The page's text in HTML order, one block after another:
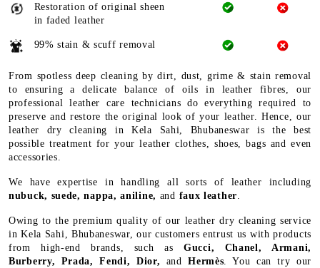
Restoration of original sheen
in faded leather
99% stain & scuff removal
From spotless deep cleaning by dirt, dust, grime & stain removal
to ensuring a delicate balance of oils in leather fibres, our
professional leather care technicians do everything required to
preserve and restore the original look of your leather. Hence, our
leather dry cleaning in Kela Sahi, Bhubaneswar is the best
possible treatment for your leather clothes, shoes, bags and even
accessories.
We have expertise in handling all sorts of leather including
nubuck, suede, nappa, aniline, and faux leather
Owing to the premium quality of our leather dry cleaning service
in Kela Sahi, Bhubaneswar, our customers entrust us with products
from high-end brands, such as Gucci, Chanel, Armani,
Burberry, Prada, Fendi, Dior, andHermès . You can try our